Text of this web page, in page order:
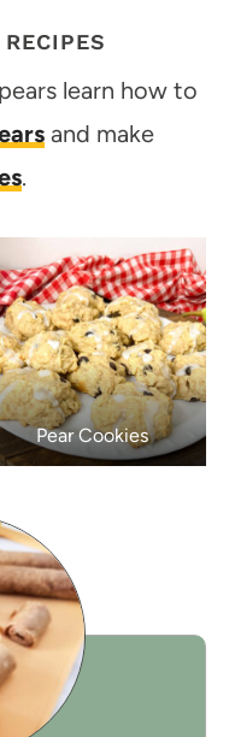
learn how to
and make
.
Pear Cookies